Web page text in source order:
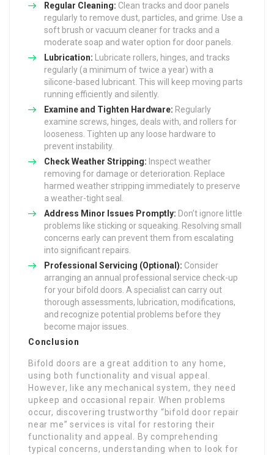
Regular Cleaning: Clean tracks and door panels
regularly to remove dust, particles, and grime. Use a
soft brush or vacuum cleaner for tracks and a
moderate soap and water option for door panels.
Lubrication: Lubricate rollers, hinges, and tracks
regularly (a minimum of twice a year) with a
silicone-based lubricant. This will keep moving parts
running efficiently and silently.
Examine and Tighten Hardware: Regularly
examine screws, hinges, deals with, and rollers for
looseness. Tighten up any loose hardware to
prevent instability.
Check Weather Stripping: Inspect weather
removing for damage or deterioration. Replace
harmed weather stripping immediately to preserve
a weather-tight seal.
Address Minor Issues Promptly: Don’t ignore little
problems like sticking or squeaking. Resolving small
concerns early can prevent them from escalating
into significant repairs.
Professional Servicing (Optional): Consider
arranging an annual professional service check-up
for your bifold doors. A specialist can carry out
thorough assessments, lubrication, modifications,
and recognize potential problems before they
become major issues.
Conclusion
Bifold doors are a great addition to any home,
using both functionality and visual appeal.
However, like any mechanical system, they need
upkeep and occasional repair. When problems
occur, discovering trustworthy “bifold door repair
near me” services is vital for restoring their
functionality and appeal. By comprehending
typical concerns, understanding when to look for